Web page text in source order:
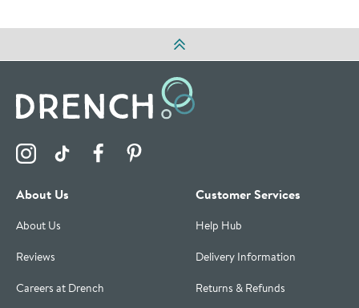
Visit the Drench Instagram Profile
Visit the Drench TikTok Profile
Visit the Drench Facebook Profile
About Us
About Us
Reviews
Careers at Drench
Customer Services
Help Hub
Delivery Information
Returns & Refunds